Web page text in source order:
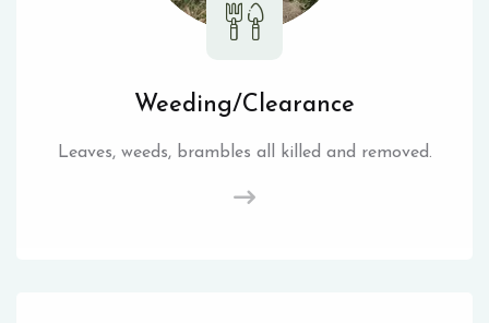
Weeding/Clearance
Leaves, weeds, brambles all killed and removed.